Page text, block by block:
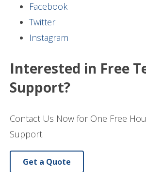
Facebook
Twitter
Instagram
Interested in Free
Support?
Contact Us Now for One Free
Support.
Get a Quote